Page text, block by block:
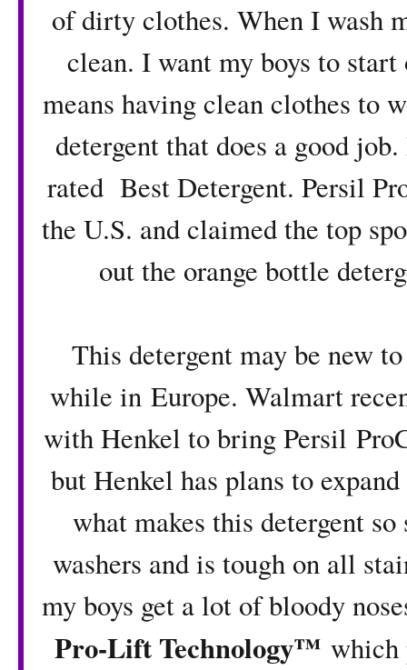
of dirty clothes. When I wash
clean. I want my boys to
means having clean clothes to
detergent that does a good
rated Best Detergent. Persil
the U.S. and claimed the top
out the orange bottle
This detergent may be new
while in Europe. Walmart
with Henkel to bringPersil
but Henkel has plans to
what makes this detergent
washers and is tough on all
my boys get a lot of bloody
Pro-Lift Technology™ which